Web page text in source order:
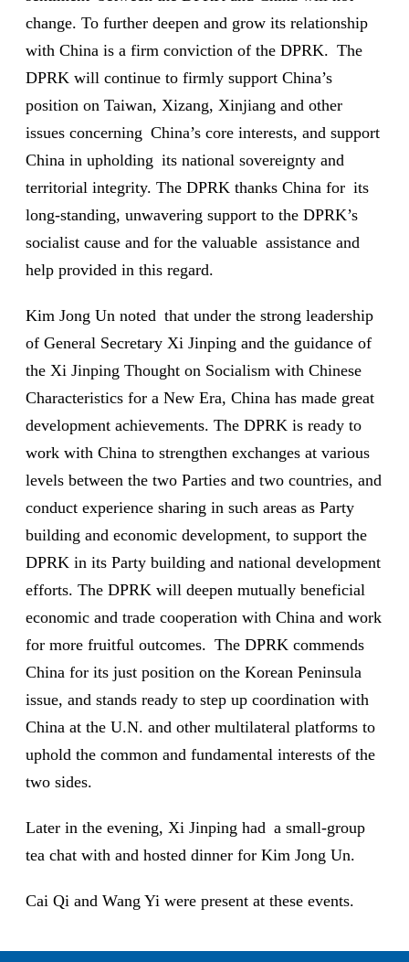
change. To further deepen and grow its relationship
with China is a firm conviction of the DPRK. The
DPRK will continue to firmly support China’s
position on Taiwan, Xizang, Xinjiang and other
issues concerning China’s core interests, and support
China in upholding its national sovereignty and
territorial integrity. The DPRK thanks China for its
long-standing, unwavering support to the DPRK’s
socialist cause and for the valuable assistance and
help provided in this regard.
Kim Jong Un noted that under the strong leadership
of General Secretary Xi Jinping and the guidance of
the Xi Jinping Thought on Socialism with Chinese
Characteristics for a New Era, China has made great
development achievements. The DPRK is ready to
work with China to strengthen exchanges at various
levels between the two Parties and two countries, and
conduct experience sharing in such areas as Party
building and economic development, to support the
DPRK in its Party building and national development
efforts. The DPRK will deepen mutually beneficial
economic and trade cooperation with China and work
for more fruitful outcomes. The DPRK commends
China for its just position on the Korean Peninsula
issue, and stands ready to step up coordination with
China at the U.N. and other multilateral platforms to
uphold the common and fundamental interests of the
two sides.
Later in the evening, Xi Jinping had a small-group
tea chat with and hosted dinner for Kim Jong Un.
Cai Qi and Wang Yi were present at these events.